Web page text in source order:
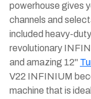
powerhouse gives
channels and
included heavy-
revolutionary
and amazing 12"
V22 INFINIUM
machine that is